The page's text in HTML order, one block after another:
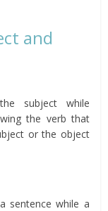
and
subject while
the verb that
or the object
sentence while a